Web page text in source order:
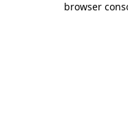
browser